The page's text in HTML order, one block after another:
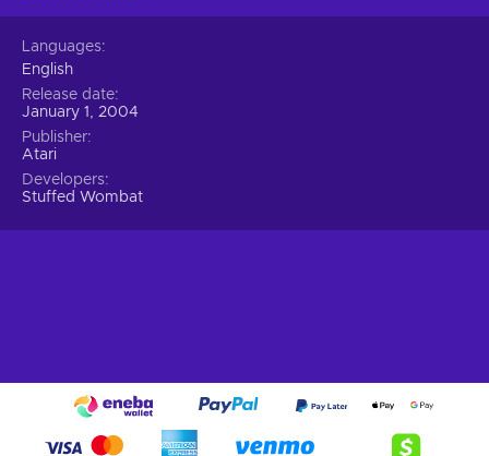
Languages
English
Release date
January 1, 2004
Publisher
Atari
Developers
Stuffed Wombat